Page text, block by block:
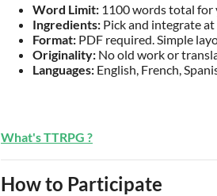
Word Limit: 1100 words total for
Ingredients: Pick and integrate
Format: PDF required. Simple
Originality: No old work or
Languages: English, French,
What's TTRPG ?
How to Participate